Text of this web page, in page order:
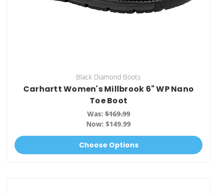
Black Diamond Boots
Carhartt Women's Millbrook 6" WP Nano
Toe Boot
Was:$169.99
Now: $149.99
Choose Options